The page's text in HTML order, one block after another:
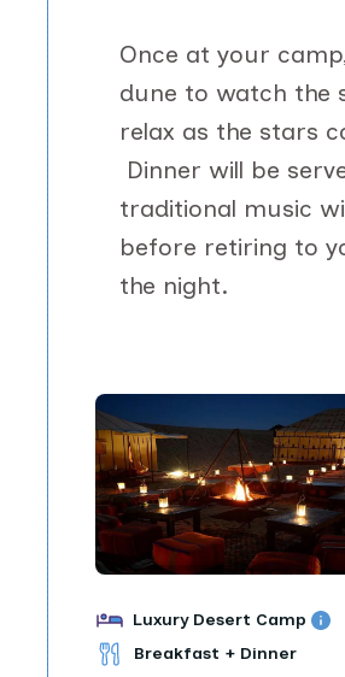
Once at your
dune to watch the
relax as the stars
Dinner will be
traditional music
before retiring to
the night.
Luxury Desert Camp
Breakfast + Dinner